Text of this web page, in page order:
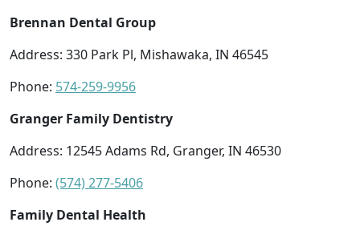
Brennan Dental Group
Address: 330 Park Pl, Mishawaka, IN 46545
Phone: 574-259-9956
Granger Family Dentistry
Address: 12545 Adams Rd, Granger, IN 46530
Phone: (574) 277-5406
Family Dental Health